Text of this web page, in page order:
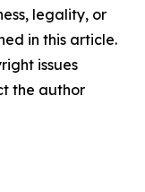
legality, or
in this article.
issues
the author